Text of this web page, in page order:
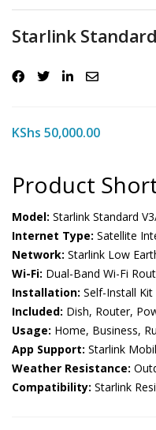
Starlink
KShs 50,000.00
Product
Model: Starlink Standard
Internet Type: Satellite
Network: Starlink Low
Wi-Fi: Dual-Band Wi-Fi
Installation: Self-Install Kit
Included: Dish, Router,
Usage: Home, Business,
App Support: Starlink
Weather Resistance:
Compatibility: Starlink